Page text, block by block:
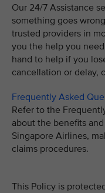
Our 24/7 Assistance
something goes
trusted providers in
you the help you need
hand to help if you
cancellation or delay,
Frequently Asked
Refer to the
about the benefits
Singapore Airlines,
claims procedures.
This Policy is